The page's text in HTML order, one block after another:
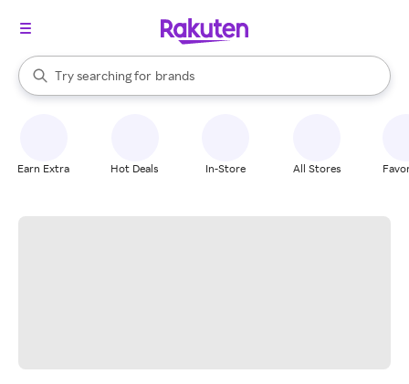
Search Rakuten
Try searching for
stores
brands
groceries
When autocomplete results are available, use the up and down
Earn Extra Hot Deals In-Store All Stores